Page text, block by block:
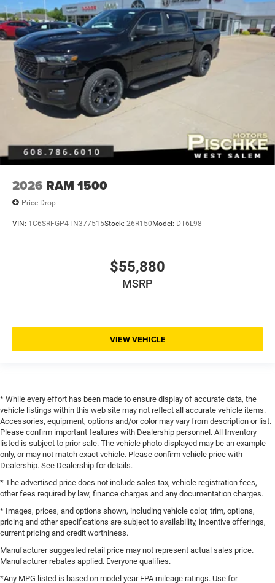
2026 RAM 1500
Price Drop
VIN: 1C6SRFGP4TN377515Stock: 26R150 Model: DT6L98
$55,880
MSRP
VIEW VEHICLE
* While every effort has been made to ensure display of accurate data, the
vehicle listings within this web site may not reflect all accurate vehicle items.
Accessories, equipment, options and/or color may vary from description or list.
Please confirm important features with Dealership personnel. All Inventory
listed is subject to prior sale. The vehicle photo displayed may be an example
only, or may not match exact vehicle. Please confirm vehicle price with
Dealership. See Dealership for details.
* The advertised price does not include sales tax, vehicle registration fees,
other fees required by law, finance charges and any documentation charges.
* Images, prices, and options shown, including vehicle color, trim, options,
pricing and other specifications are subject to availability, incentive offerings,
current pricing and credit worthiness.
Manufacturer suggested retail price may not represent actual sales price.
Manufacturer rebates applied. Everyone qualifies.
*Any MPG listed is based on model year EPA mileage ratings. Use for